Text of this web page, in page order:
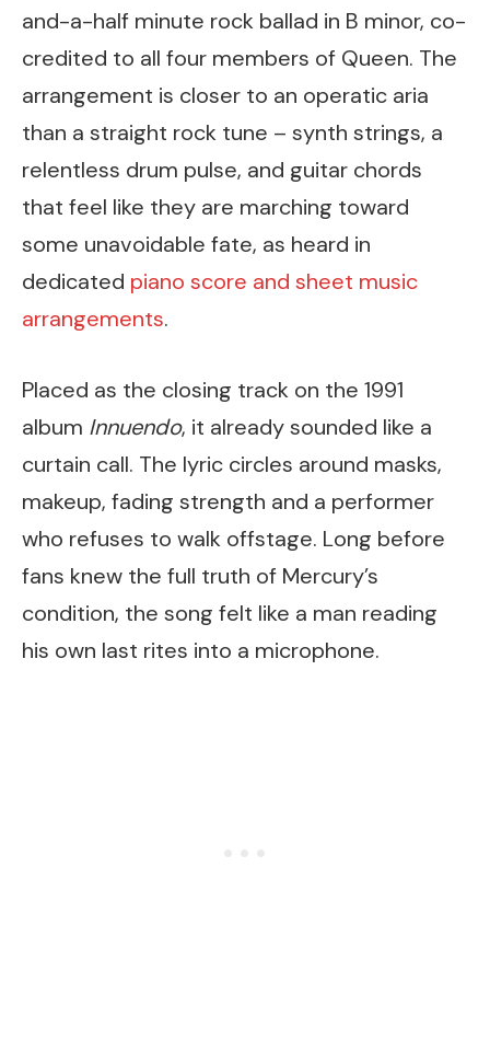
and-a-half minute rock ballad in B minor, co-
credited to all four members of Queen. The
arrangement is closer to an operatic aria
than a straight rock tune – synth strings, a
relentless drum pulse, and guitar chords
that feel like they are marching toward
some unavoidable fate, as heard in
dedicated piano score and sheet music
arrangements.
Placed as the closing track on the 1991
album Innuendo, it already sounded like a
curtain call. The lyric circles around masks,
makeup, fading strength and a performer
who refuses to walk offstage. Long before
fans knew the full truth of Mercury’s
condition, the song felt like a man reading
his own last rites into a microphone.